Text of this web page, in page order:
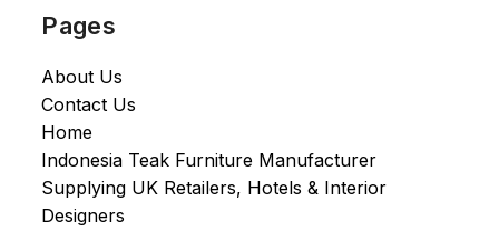
Pages
About Us
Contact Us
Home
Indonesia Teak Furniture Manufacturer
Supplying UK Retailers, Hotels & Interior
Designers​